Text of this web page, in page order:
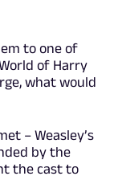
to one of
of Harry
what would
– Weasley’s
by the
the cast to